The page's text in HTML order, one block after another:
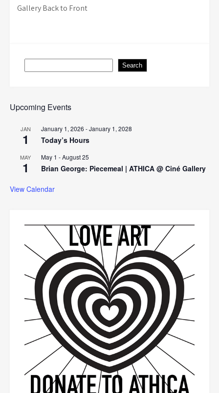
Gallery Back to Front
Search
Upcoming Events
JAN
1
January 1, 2026 -January 1, 2028
Today’s Hours
MAY
1
May 1 -August 25
Brian George: Piecemeal | ATHICA @ Ciné Gallery
View Calendar